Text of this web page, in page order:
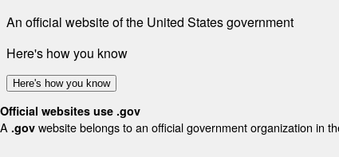
An official website of the United States government
Here's how you know
Here's how you know
Official websites use .gov
A .gov website belongs to an official government organization in